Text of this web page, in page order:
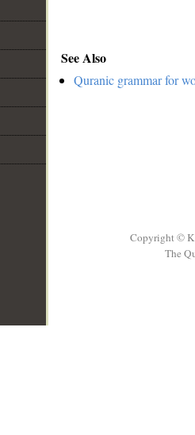
See Also
Quranic grammar for
Copyright ©
The